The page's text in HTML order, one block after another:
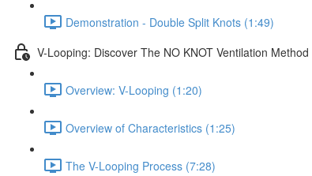
Demonstration - Double Split Knots (1:49)
V-Looping: Discover The NO KNOT Ventilation Method
Overview: V-Looping (1:20)
Overview of Characteristics (1:25)
The V-Looping Process (7:28)